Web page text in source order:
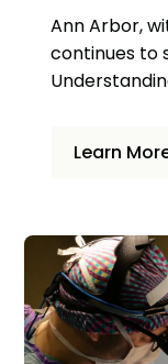
Ann Arbor,
continues to
distracted
Learn